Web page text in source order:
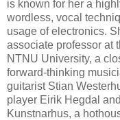
is known for her a
wordless, vocal
usage of electronics.
associate professor at
NTNU University, a
forward-thinking
guitarist Stian
player Eirik Hegdal
Kunstnarhus, a